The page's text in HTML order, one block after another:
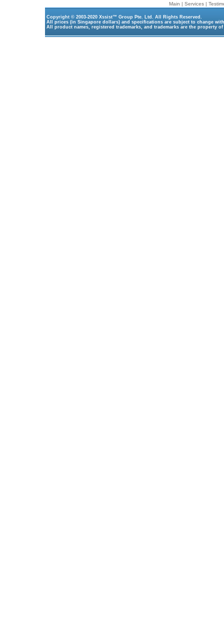
Main | Services |
Copyright © 2003-2020 Xssist™ Group Pte. Ltd. All Rights Reserved.
All prices (in Singapore dollars) and specifications are subject to change
All product names, registered trademarks, and trademarks are the property